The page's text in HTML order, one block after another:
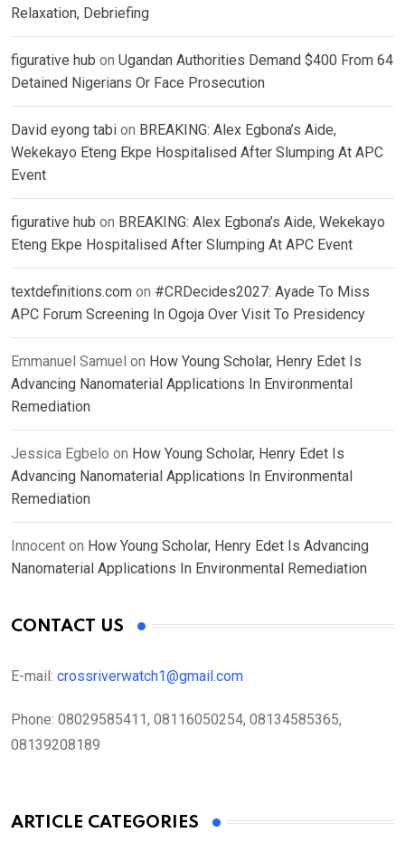
Relaxation, Debriefing
figurative hub on Ugandan Authorities Demand $400 From 64
Detained Nigerians Or Face Prosecution
David eyong tabi on BREAKING: Alex Egbona’s Aide,
Wekekayo Eteng Ekpe Hospitalised After Slumping At APC
Event
figurative hub on BREAKING: Alex Egbona’s Aide, Wekekayo
Eteng Ekpe Hospitalised After Slumping At APC Event
textdefinitions.com on #CRDecides2027: Ayade To Miss
APC Forum Screening In Ogoja Over Visit To Presidency
Emmanuel Samuel on How Young Scholar, Henry Edet Is
Advancing Nanomaterial Applications In Environmental
Remediation
Jessica Egbelo on How Young Scholar, Henry Edet Is
Advancing Nanomaterial Applications In Environmental
Remediation
Innocent on How Young Scholar, Henry Edet Is Advancing
Nanomaterial Applications In Environmental Remediation
CONTACT US
E-mail: crossriverwatch1@gmail.com
Phone: 08029585411, 08116050254, 08134585365,
08139208189
ARTICLE CATEGORIES